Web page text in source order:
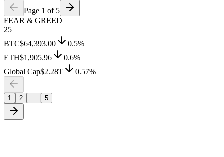
Page 1 of 5
FEAR & GREED
25
BTC$64,393.00 0.5%
ETH$1,905.96 0.6%
Global Cap$2.28T 0.57%
1 2 5